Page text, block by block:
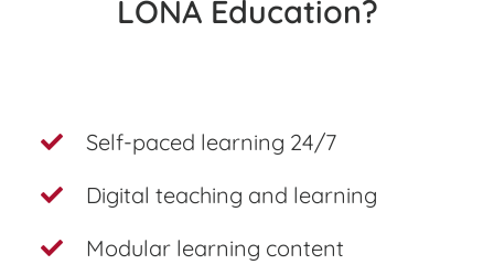
LONA Education?
Self-paced learning 24/7
Digital teaching and learning
Modular learning content